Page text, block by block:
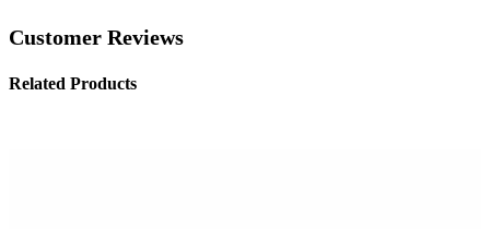
Customer Reviews
Related Products